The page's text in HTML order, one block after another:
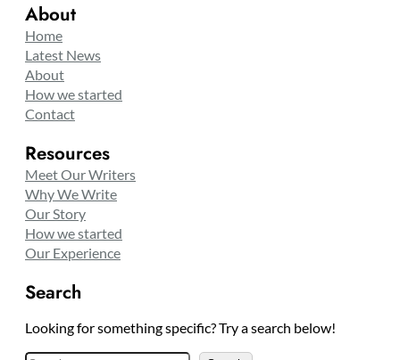
About
Home
Latest News
About
How we started
Contact
Resources
Meet Our Writers
Why We Write
Our Story
How we started
Our Experience
Search
Looking for something specific? Try a search below!